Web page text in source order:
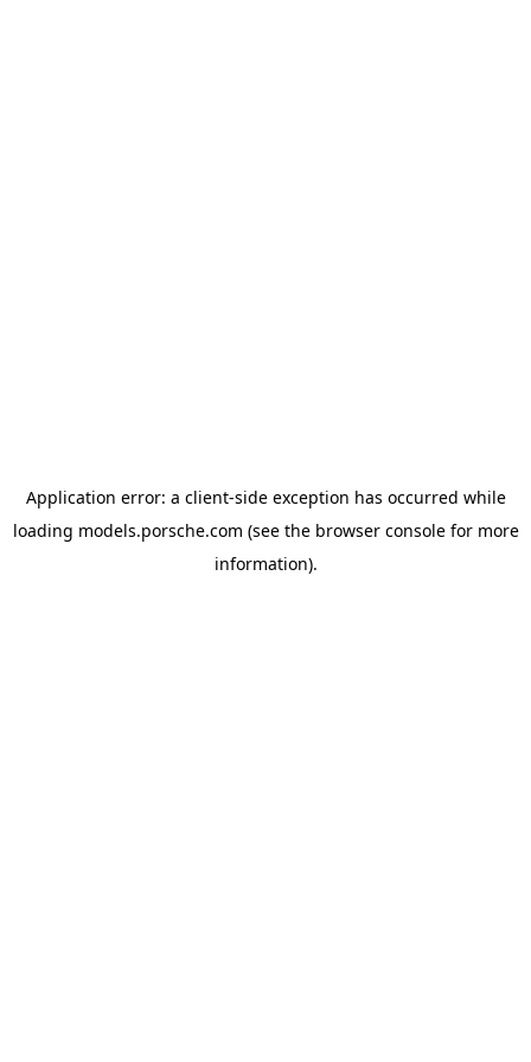
Application error: a client-side exception has occurred while
loading models.porsche.com (see the browser consolefor more
information).